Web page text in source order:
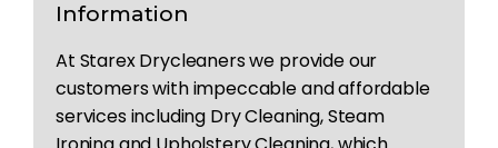
Information
At Starex Drycleaners we provide our
customers with impeccable and affordable
services including Dry Cleaning, Steam